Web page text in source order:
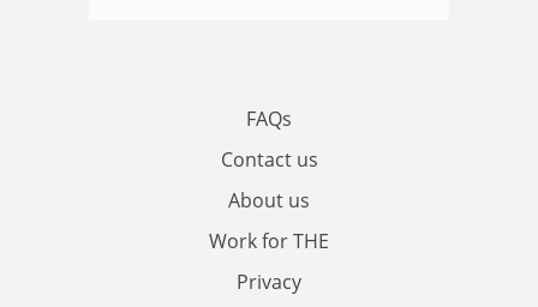
FAQs
Contact us
About us
Work for THE
Privacy